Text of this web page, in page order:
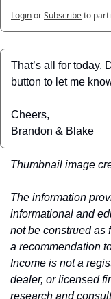
LoginorSubscribeto
That’s all for today.
button to let me
Cheers,
Brandon & Blake
Thumbnail image
The information
informational and
not be construed as
a recommendation
Income is not a
dealer, or licensed
research and